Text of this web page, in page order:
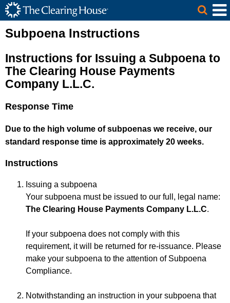
Skip to Main Content
The Clearing House Site Header
Main Content
Subpoena Instructions
Instructions for Issuing a Subpoena to
The Clearing House Payments
Company L.L.C.
Response Time
Due to the high volume of subpoenas we receive, our
standard response time is approximately 20 weeks.
Instructions
Issuing a subpoena
Your subpoena must be issued to our full, legal name:
The Clearing House Payments Company L.L.C.
If your subpoena does not comply with this
requirement, it will be returned for re-issuance. Please
make your subpoena to the attention of Subpoena
Compliance.
Notwithstanding an instruction in your subpoena that